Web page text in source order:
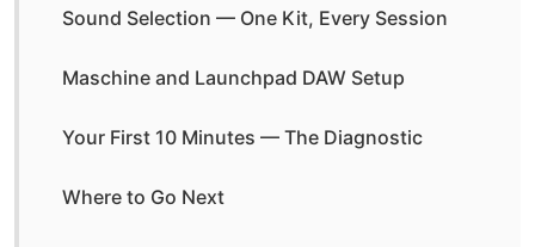
Sound Selection — One Kit, Every Session
Maschine and Launchpad DAW Setup
Your First 10 Minutes — The Diagnostic
Where to Go Next